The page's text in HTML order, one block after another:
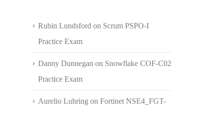
Rubin Lundsford on Scrum PSPO-I
Practice Exam
Danny Dunnegan on Snowflake COF-C02
Practice Exam
Aurelio Luhring on Fortinet NSE4_FGT-